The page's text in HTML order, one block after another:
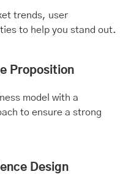
trends, user
to help you stand out.
Proposition
model with a
to ensure a strong
Design